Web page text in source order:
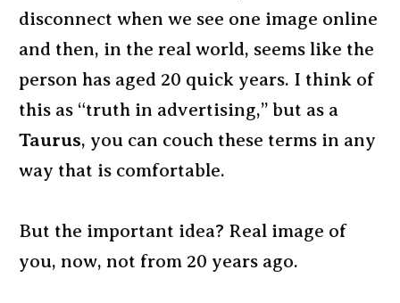
disconnect when we see one image online
and then, in the real world, seems like the
person has aged 20 quick years. I think of
this as “truth in advertising,” but as a
Taurus, you can couch these terms in any
way that is comfortable.
But the important idea? Real image of
you, now, not from 20 years ago.